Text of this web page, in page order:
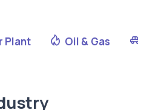
Plant Oil & Gas